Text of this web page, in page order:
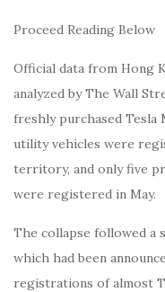
Proceed Reading Below
Official data from Hong
analyzed by The Wall
freshly purchased Tesla
utility vehicles were
territory, and only five
were registered in May.
The collapse followed a
which had been
registrations of almost